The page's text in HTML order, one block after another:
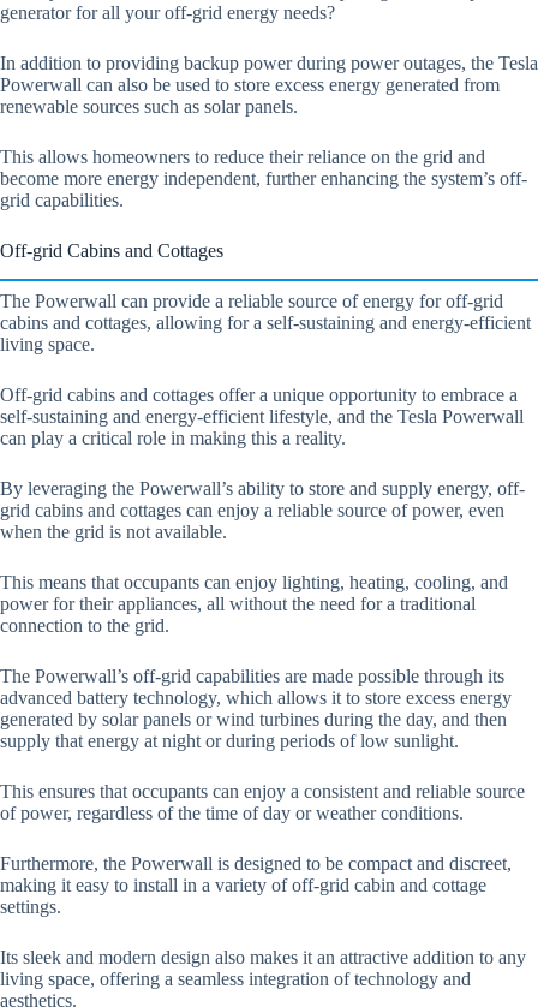
generator for all your off-grid energy needs?
In addition to providing backup power during power outages, the Tesla
Powerwall can also be used to store excess energy generated from
renewable sources such as solar panels.
This allows homeowners to reduce their reliance on the grid and
become more energy independent, further enhancing the system’s off-
grid capabilities.
Off-grid Cabins and Cottages
The Powerwall can provide a reliable source of energy for off-grid
cabins and cottages, allowing for a self-sustaining and energy-efficient
living space.
Off-grid cabins and cottages offer a unique opportunity to embrace a
self-sustaining and energy-efficient lifestyle, and the Tesla Powerwall
can play a critical role in making this a reality.
By leveraging the Powerwall’s ability to store and supply energy, off-
grid cabins and cottages can enjoy a reliable source of power, even
when the grid is not available.
This means that occupants can enjoy lighting, heating, cooling, and
power for their appliances, all without the need for a traditional
connection to the grid.
The Powerwall’s off-grid capabilities are made possible through its
advanced battery technology, which allows it to store excess energy
generated by solar panels or wind turbines during the day, and then
supply that energy at night or during periods of low sunlight.
This ensures that occupants can enjoy a consistent and reliable source
of power, regardless of the time of day or weather conditions.
Furthermore, the Powerwall is designed to be compact and discreet,
making it easy to install in a variety of off-grid cabin and cottage
settings.
Its sleek and modern design also makes it an attractive addition to any
living space, offering a seamless integration of technology and
aesthetics.